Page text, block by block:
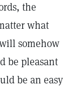
the
what
somehow
be pleasant
be an easy